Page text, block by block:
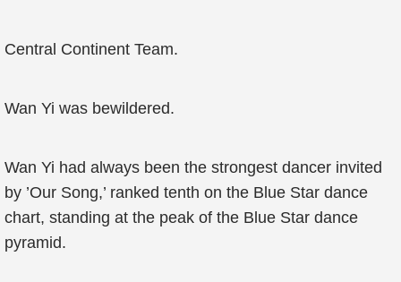
Central Continent Team.
Wan Yi was bewildered.
Wan Yi had always been the strongest dancer invited
by ’Our Song,’ ranked tenth on the Blue Star dance
chart, standing at the peak of the Blue Star dance
pyramid.